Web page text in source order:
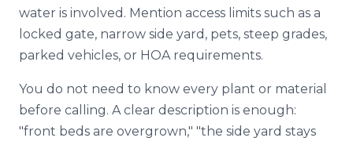
water is involved. Mention access limits such as a
locked gate, narrow side yard, pets, steep grades,
parked vehicles, or HOA requirements.
You do not need to know every plant or material
before calling. A clear description is enough:
"front beds are overgrown," "the side yard stays